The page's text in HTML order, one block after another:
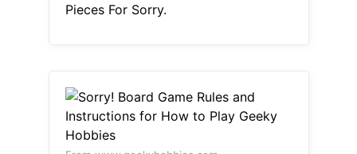
Pieces For Sorry.